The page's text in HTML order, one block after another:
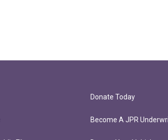
Donate Today
Become A JPR